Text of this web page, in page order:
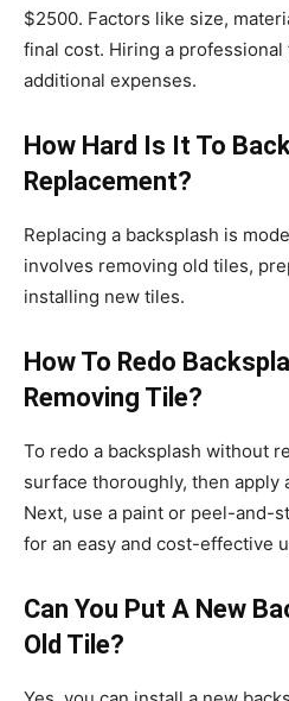
$2500. Factors like size,
final cost. Hiring a
additional expenses.
How Hard Is It To
Replacement?
Replacing a backsplash is
involves removing old tiles,
installing new tiles.
How To Redo
Removing Tile?
To redo a backsplash without
surface thoroughly, then apply
Next, use a paint or peel-and-
for an easy and cost-effective
Can You Put A New
Old Tile?